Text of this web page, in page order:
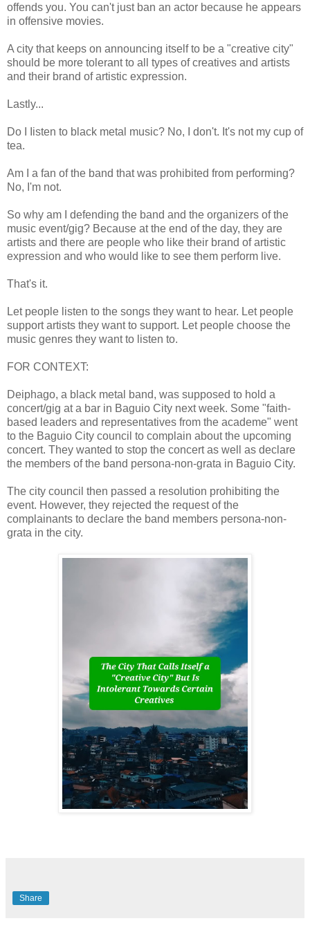
offends you. You can't just ban an actor because he appears
in offensive movies.
A city that keeps on announcing itself to be a "creative city"
should be more tolerant to all types of creatives and artists
and their brand of artistic expression.
Lastly...
Do I Iisten to black metal music? No, I don't. It's not my cup of
tea.
Am I a fan of the band that was prohibited from performing?
No, I'm not.
So why am I defending the band and the organizers of the
music event/gig? Because at the end of the day, they are
artists and there are people who like their brand of artistic
expression and who would like to see them perform live.
That's it.
Let people listen to the songs they want to hear. Let people
support artists they want to support. Let people choose the
music genres they want to listen to.
FOR CONTEXT:
Deiphago, a black metal band, was supposed to hold a
concert/gig at a bar in Baguio City next week. Some "faith-
based leaders and representatives from the academe" went
to the Baguio City council to complain about the upcoming
concert. They wanted to stop the concert as well as declare
the members of the band persona-non-grata in Baguio City.
The city council then passed a resolution prohibiting the
event. However, they rejected the request of the
complainants to declare the band members persona-non-
grata in the city.
Share